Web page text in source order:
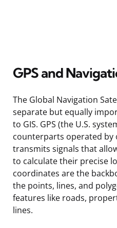
GPS and
The Global Navigation
separate but equally
to GIS. GPS (the U.S.
counterparts operated by
transmits signals that
to calculate their precise
coordinates are the
the points, lines, and
features like roads,
lines.